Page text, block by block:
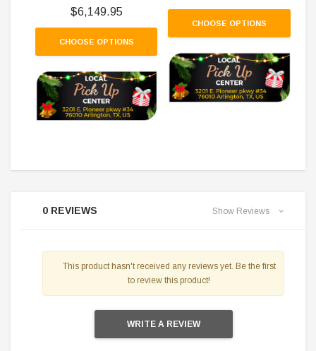
0 REVIEWS Show Reviews
This product hasn't received any reviews yet. Be the first
to review this product!
WRITE A REVIEW
$6,149.95
CHOOSE OPTIONS
CHOOSE OPTIONS